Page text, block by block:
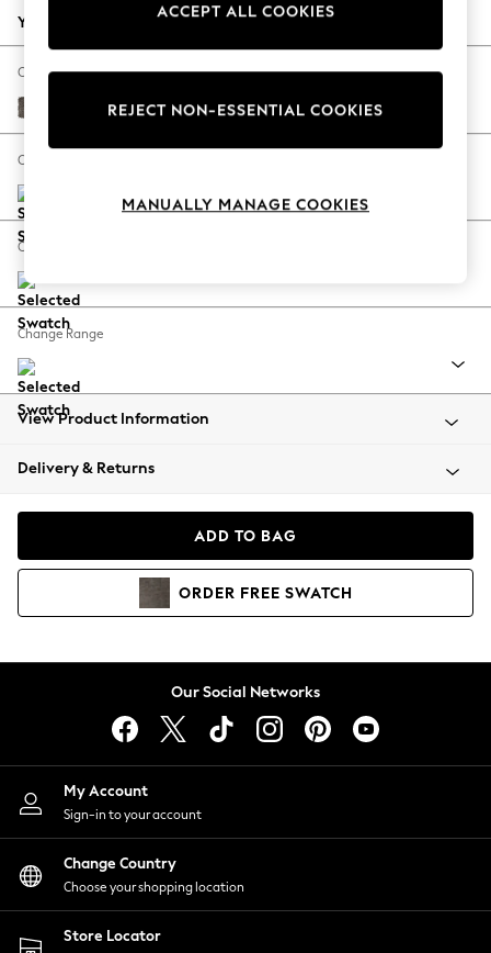
Autumn Must Haves
The Occasion Shop
Hardware Detailing
Escape into Summer: As Advertised
Spring Dressing
Coastal Prints
Balloon Trousers
Summer Footwear
All Clothing
Beachwear
Coats & Jackets
Hoodies & Sweatshirts
Lingerie
Nightwear
Shirts & Blouses
Shorts
Skirts
Suits & Tailoring
Sportswear
Swimwear
Your chosen options:
Change Fabric And Colour
Plush Chenille Mink Brown
Change Size And Shape
Change Feet
Change Range
View Product Information
Delivery & Returns
ADD TO BAG
ORDER FREE SWATCH
Our Social Networks
My Account
Sign-in to your account
Change Country
Choose your shopping location
Store Locator
ACCEPT ALL COOKIES
REJECT NON-ESSENTIAL COOKIES
MANUALLY MANAGE COOKIES